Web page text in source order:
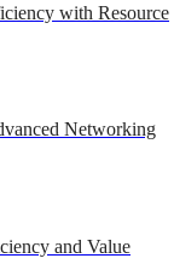
with Resource
Networking
and Value